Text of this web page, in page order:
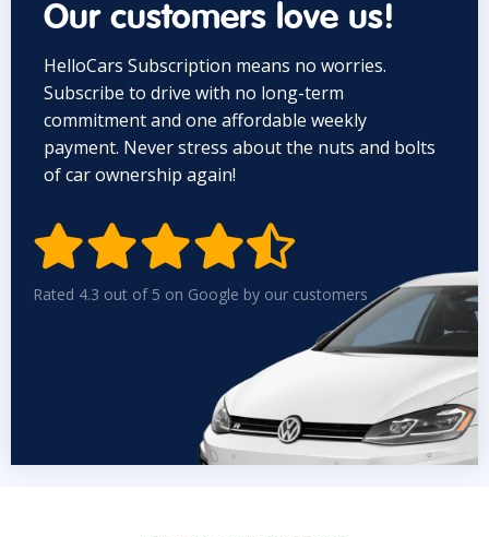
Our customers love us!
HelloCars Subscription means no worries.
Subscribe to drive with no long-term
commitment and one affordable weekly
payment. Never stress about the nuts and bolts
of car ownership again!

Rated 4.3 out of 5 on Google by our customers